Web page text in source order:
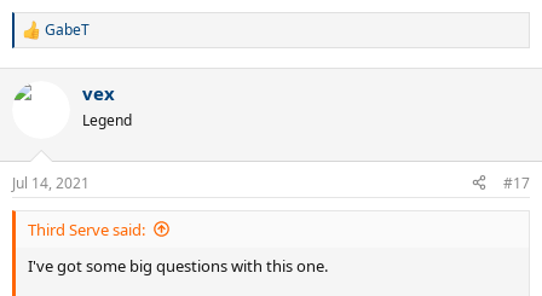
R
c
n
s
:
GabeT
vex
Legend
Jul 14, 2021 #17
Third Serve said:
I've got some big questions with this one.